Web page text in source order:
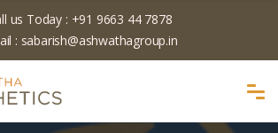
us Today : +91 9663 44 7878
: sabarish@ashwathagroup.in